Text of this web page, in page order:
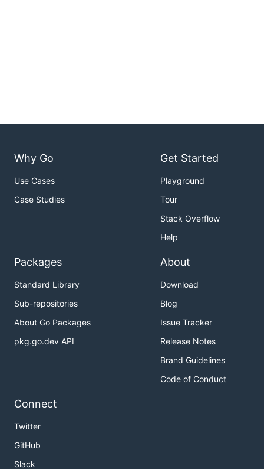
Why Go
Use Cases
Case Studies
Get Started
Playground
Tour
Stack Overflow
Help
Packages
Standard Library
Sub-repositories
About Go Packages
pkg.go.dev API
About
Download
Blog
Issue Tracker
Release Notes
Brand Guidelines
Code of Conduct
Connect
Twitter
GitHub
Slack